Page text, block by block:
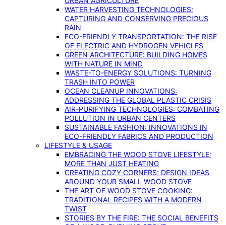
WATER HARVESTING TECHNOLOGIES:
CAPTURING AND CONSERVING PRECIOUS
RAIN
ECO-FRIENDLY TRANSPORTATION: THE RISE
OF ELECTRIC AND HYDROGEN VEHICLES
GREEN ARCHITECTURE: BUILDING HOMES
WITH NATURE IN MIND
WASTE-TO-ENERGY SOLUTIONS: TURNING
TRASH INTO POWER
OCEAN CLEANUP INNOVATIONS:
ADDRESSING THE GLOBAL PLASTIC CRISIS
AIR-PURIFYING TECHNOLOGIES: COMBATING
POLLUTION IN URBAN CENTERS
SUSTAINABLE FASHION: INNOVATIONS IN
ECO-FRIENDLY FABRICS AND PRODUCTION
LIFESTYLE & USAGE
EMBRACING THE WOOD STOVE LIFESTYLE:
MORE THAN JUST HEATING
CREATING COZY CORNERS: DESIGN IDEAS
AROUND YOUR SMALL WOOD STOVE
THE ART OF WOOD STOVE COOKING:
TRADITIONAL RECIPES WITH A MODERN
TWIST
STORIES BY THE FIRE: THE SOCIAL BENEFITS